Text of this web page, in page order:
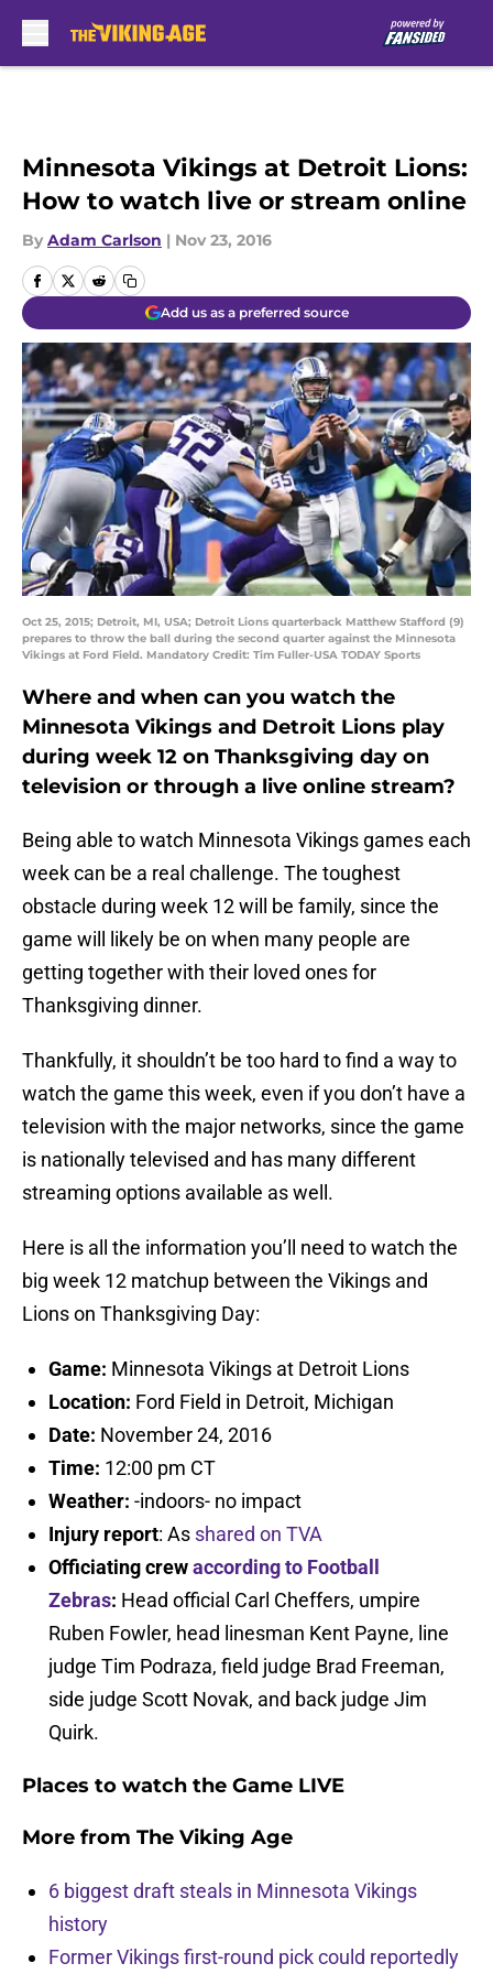
Minnesota Vikings at Detroit Lions:
How to watch live or stream online
By Adam Carlson | Nov 23, 2016
Add us as a preferred source
Oct 25, 2015; Detroit, MI, USA; Detroit Lions quarterback Matthew Stafford (9)
prepares to throw the ball during the second quarter against the Minnesota
Vikings at Ford Field. Mandatory Credit: Tim Fuller-USA TODAY Sports
Where and when can you watch the
Minnesota Vikings and Detroit Lions play
during week 12 on Thanksgiving day on
television or through a live online stream?
Being able to watch Minnesota Vikings games each
week can be a real challenge. The toughest
obstacle during week 12 will be family, since the
game will likely be on when many people are
getting together with their loved ones for
Thanksgiving dinner.
Thankfully, it shouldn’t be too hard to find a way to
watch the game this week, even if you don’t have a
television with the major networks, since the game
is nationally televised and has many different
streaming options available as well.
Here is all the information you’ll need to watch the
big week 12 matchup between the Vikings and
Lions on Thanksgiving Day:
Game: Minnesota Vikings at Detroit Lions
Location: Ford Field in Detroit, Michigan
Date: November 24, 2016
Time: 12:00 pm CT
Weather: -indoors- no impact
Injury report: As shared on TVA
Officiating crewaccording to Football
Zebras: Head official Carl Cheffers, umpire
Ruben Fowler, head linesman Kent Payne, line
judge Tim Podraza, field judge Brad Freeman,
side judge Scott Novak, and back judge Jim
Quirk.
Places to watch the Game LIVE
More from The Viking Age
6 biggest draft steals in Minnesota Vikings
history
Former Vikings first-round pick could reportedly